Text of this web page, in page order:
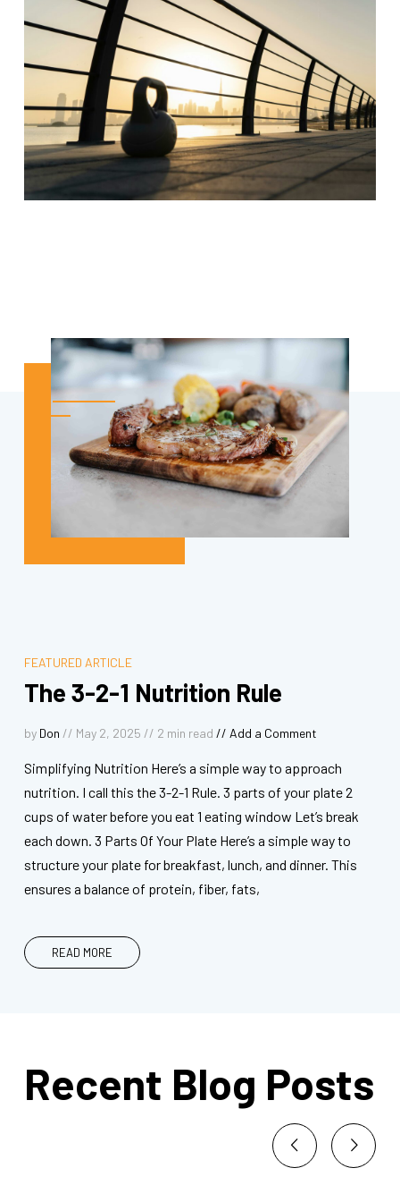
FEATURED ARTICLE
The 3-2-1 Nutrition Rule
byDon // May 2, 2025 // 2 min read // Add a Comment
Simplifying Nutrition Here’s a simple way to approach
nutrition. I call this the 3-2-1 Rule. 3 parts of your plate 2
cups of water before you eat 1 eating window Let’s break
each down. 3 Parts Of Your Plate Here’s a simple way to
structure your plate for breakfast, lunch, and dinner. This
ensures a balance of protein, fiber, fats,
READ MORE
Recent Blog Posts